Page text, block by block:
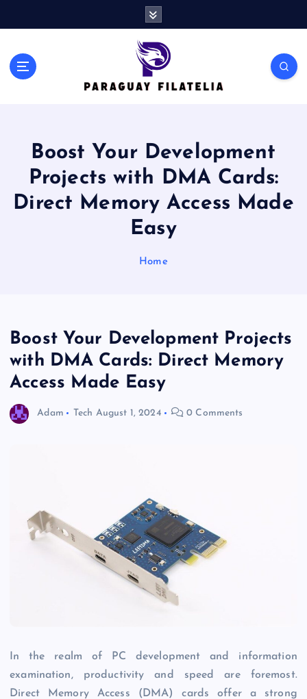
Boost Your Development
Projects with DMA Cards:
Direct Memory Access Made
Easy
Home
Boost Your Development Projects
with DMA Cards: Direct Memory
Access Made Easy
Adam Tech August 1, 2024 0 Comments
In the realm of PC development and information
examination, productivity and speed are foremost.
Direct Memory Access (DMA) cards offer a strong